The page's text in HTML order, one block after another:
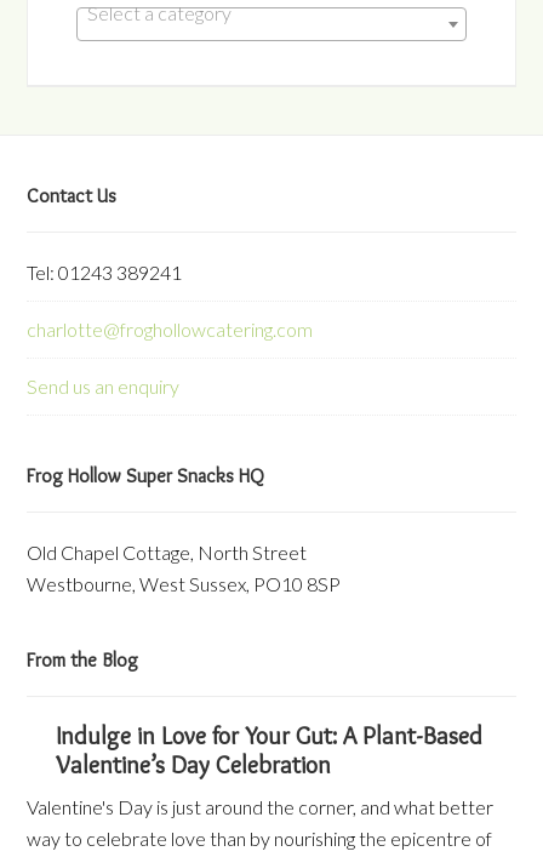
Select a category
Contact Us
Tel: 01243 389241
charlotte@froghollowcatering.com
Send us an enquiry
Frog Hollow Super Snacks HQ
Old Chapel Cottage, North Street
Westbourne, West Sussex, PO10 8SP
From the Blog
Indulge in Love for Your Gut: A Plant-Based
Valentine’s Day Celebration
Valentine's Day is just around the corner, and what better
way to celebrate love than by nourishing the epicentre of